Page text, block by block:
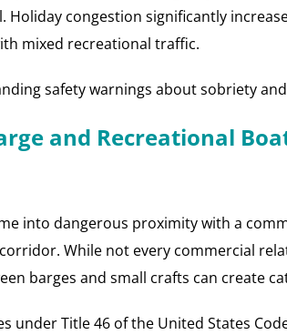
Holiday congestion significantly
mixed recreational traffic.
safety warnings about sobriety
and Recreational
into dangerous proximity with a
While not every commercial
barges and small crafts can create
under Title 46 of the United States